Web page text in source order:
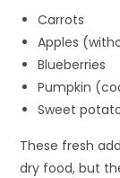
Carrots
Apples
Blueberries
Pumpkin
Sweet
These fresh
dry food, but